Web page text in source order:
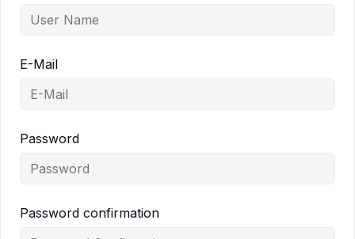
E-Mail
Password
Password confirmation